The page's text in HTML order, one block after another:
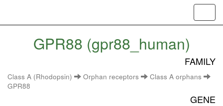
GPR88 (gpr88_human)
FAMILY
Class A (Rhodopsin) Orphan receptors
Class A orphans
GPR88
GENE